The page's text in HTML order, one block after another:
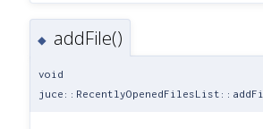
◆ addFile()
void